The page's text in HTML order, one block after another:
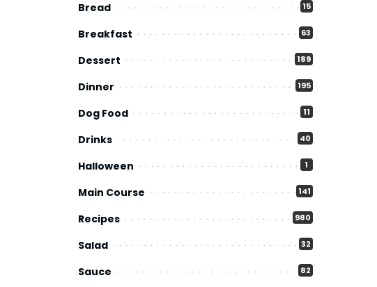
Bread 15
Breakfast 63
Dessert 189
Dinner 195
Dog Food 11
Drinks 40
Halloween 1
Main Course 141
Recipes 980
Salad 32
Sauce 82